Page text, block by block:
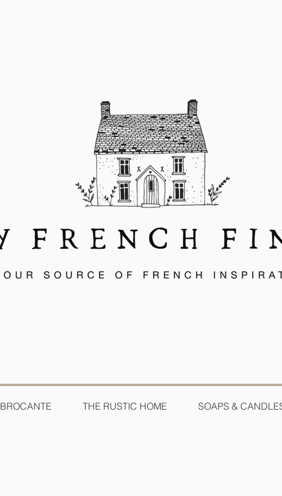
THE RUSTIC HOME SOAPS &